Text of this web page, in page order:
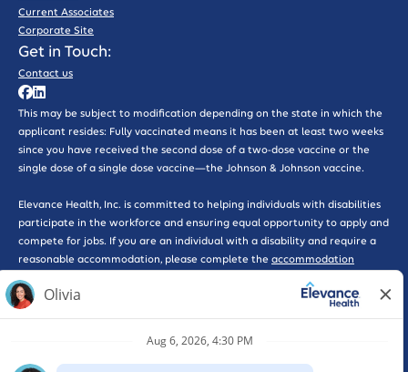
Current Associates
Corporate Site
Get in Touch:
Contact us
This may be subject to modification depending on the state in which the
applicant resides: Fully vaccinated means it has been at least two weeks
since you have received the second dose of a two-dose vaccine or the
single dose of a single dose vaccine—the Johnson & Johnson vaccine.
Elevance Health, Inc. is committed to helping individuals with disabilities
participate in the workforce and ensuring equal opportunity to apply and
compete for jobs. If you are an individual with a disability and require a
reasonable accommodation, please complete the accommodation
legitimate companies. Please be advised that Elevance Health will never
ask you for a credit card, send you a check, or ask you for any type of